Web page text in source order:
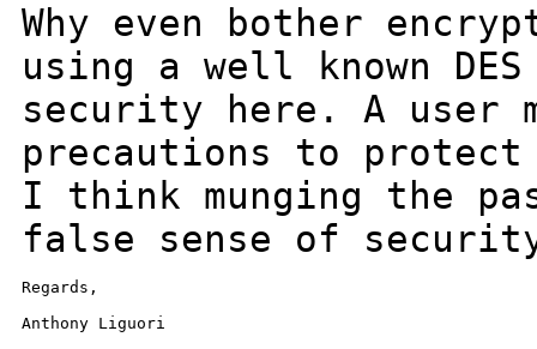
Why even bother
using a well known
security here. A user
precautions to
I think munging the
false sense of
Regards,
Anthony Liguori